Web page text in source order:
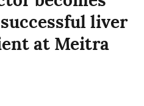
liver
at Meitra